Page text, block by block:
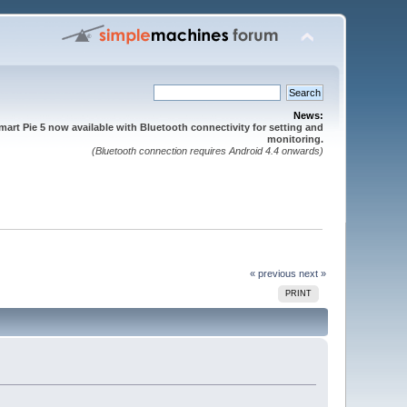
News:
Pie 5 now available with Bluetooth connectivity for setting and
monitoring.
(Bluetooth connection requires Android 4.4 onwards)
« previous next »
PRINT